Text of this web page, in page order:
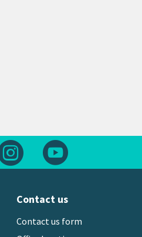
us on Facebook
Follow us on Instagram
Contact us
Contact us form